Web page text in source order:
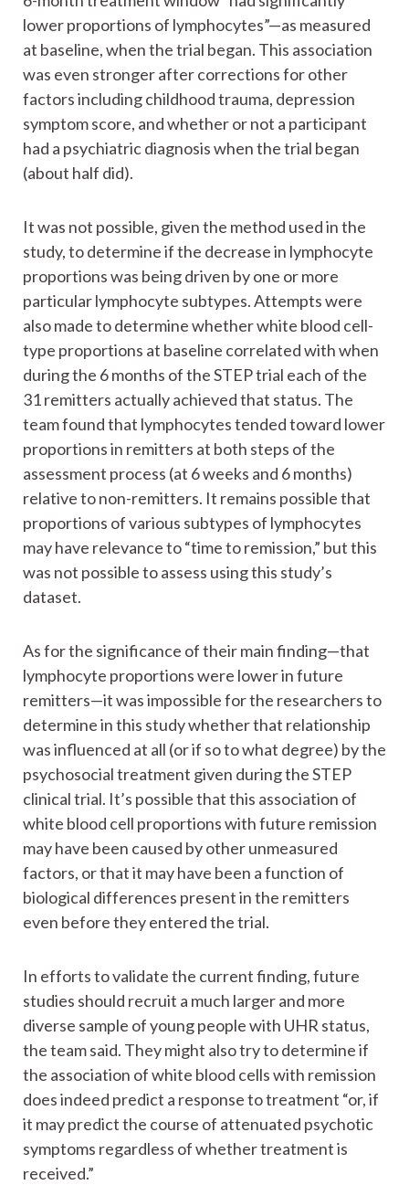
lower proportions of lymphocytes”—as measured
at baseline, when the trial began. This association
was even stronger after corrections for other
factors including childhood trauma, depression
symptom score, and whether or not a participant
had a psychiatric diagnosis when the trial began
(about half did).
It was not possible, given the method used in the
study, to determine if the decrease in lymphocyte
proportions was being driven by one or more
particular lymphocyte subtypes. Attempts were
also made to determine whether white blood cell-
type proportions at baseline correlated with when
during the 6 months of the STEP trial each of the
31 remitters actually achieved that status. The
team found that lymphocytes tended toward lower
proportions in remitters at both steps of the
assessment process (at 6 weeks and 6 months)
relative to non-remitters. It remains possible that
proportions of various subtypes of lymphocytes
may have relevance to “time to remission,” but this
was not possible to assess using this study’s
dataset.
As for the significance of their main finding—that
lymphocyte proportions were lower in future
remitters—it was impossible for the researchers to
determine in this study whether that relationship
was influenced at all (or if so to what degree) by the
psychosocial treatment given during the STEP
clinical trial. It’s possible that this association of
white blood cell proportions with future remission
may have been caused by other unmeasured
factors, or that it may have been a function of
biological differences present in the remitters
even before they entered the trial.
In efforts to validate the current finding, future
studies should recruit a much larger and more
diverse sample of young people with UHR status,
the team said. They might also try to determine if
the association of white blood cells with remission
does indeed predict a response to treatment “or, if
it may predict the course of attenuated psychotic
symptoms regardless of whether treatment is
received.”